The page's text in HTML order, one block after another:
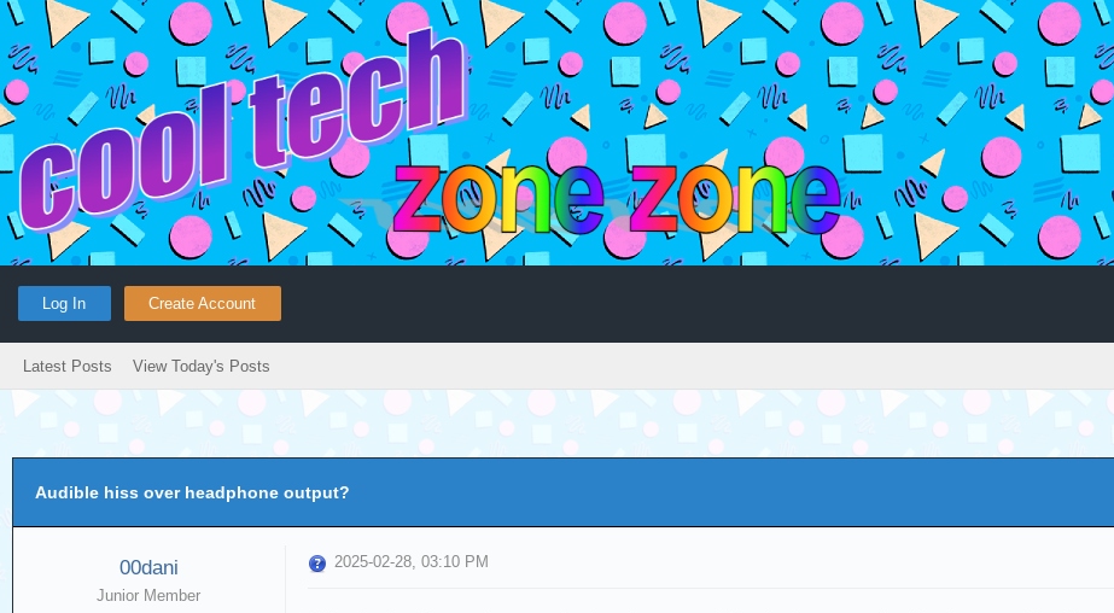
Log In Create Account
Latest Posts View Today's Posts
Audible hiss over headphone output?
00dani
Junior Member
2025-02-28, 03:10 PM